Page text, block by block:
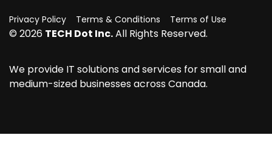
Privacy Policy Terms & Conditions Terms of Use
© 2026 TECH Dot Inc.All Rights Reserved.
We provide IT solutions and services for small and
medium-sized businesses across Canada.